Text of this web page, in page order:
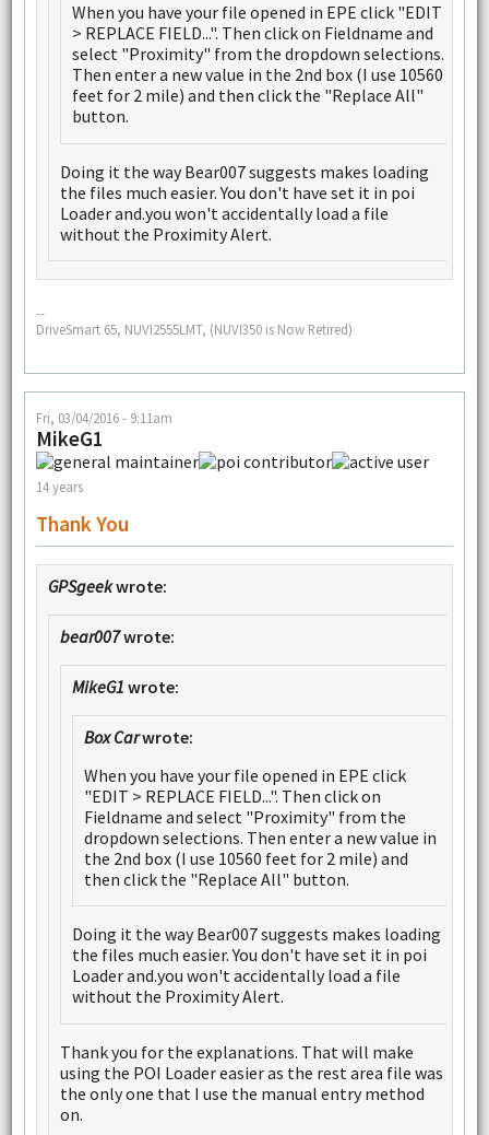
When you have your file opened in EPE click "EDIT
> REPLACE FIELD...". Then click on Fieldname and
select "Proximity" from the dropdown selections.
Then enter a new value in the 2nd box (I use 10560
feet for 2 mile) and then click the "Replace All"
button.
Doing it the way Bear007 suggests makes loading
the files much easier. You don't have set it in poi
Loader and.you won't accidentally load a file
without the Proximity Alert.
--
DriveSmart 65, NUVI2555LMT, (NUVI350 is Now Retired)
Fri, 03/04/2016 - 9:11am
MikeG1
14 years
Thank You
GPSgeekwrote:
bear007wrote:
MikeG1 wrote:
Box Carwrote:
When you have your file opened in EPE click
"EDIT > REPLACE FIELD...". Then click on
Fieldname and select "Proximity" from the
dropdown selections. Then enter a new value in
the 2nd box (I use 10560 feet for 2 mile) and
then click the "Replace All" button.
Doing it the way Bear007 suggests makes loading
the files much easier. You don't have set it in poi
Loader and.you won't accidentally load a file
without the Proximity Alert.
Thank you for the explanations. That will make
using the POI Loader easier as the rest area file was
the only one that I use the manual entry method
on.